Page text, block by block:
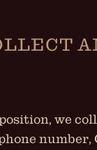
we